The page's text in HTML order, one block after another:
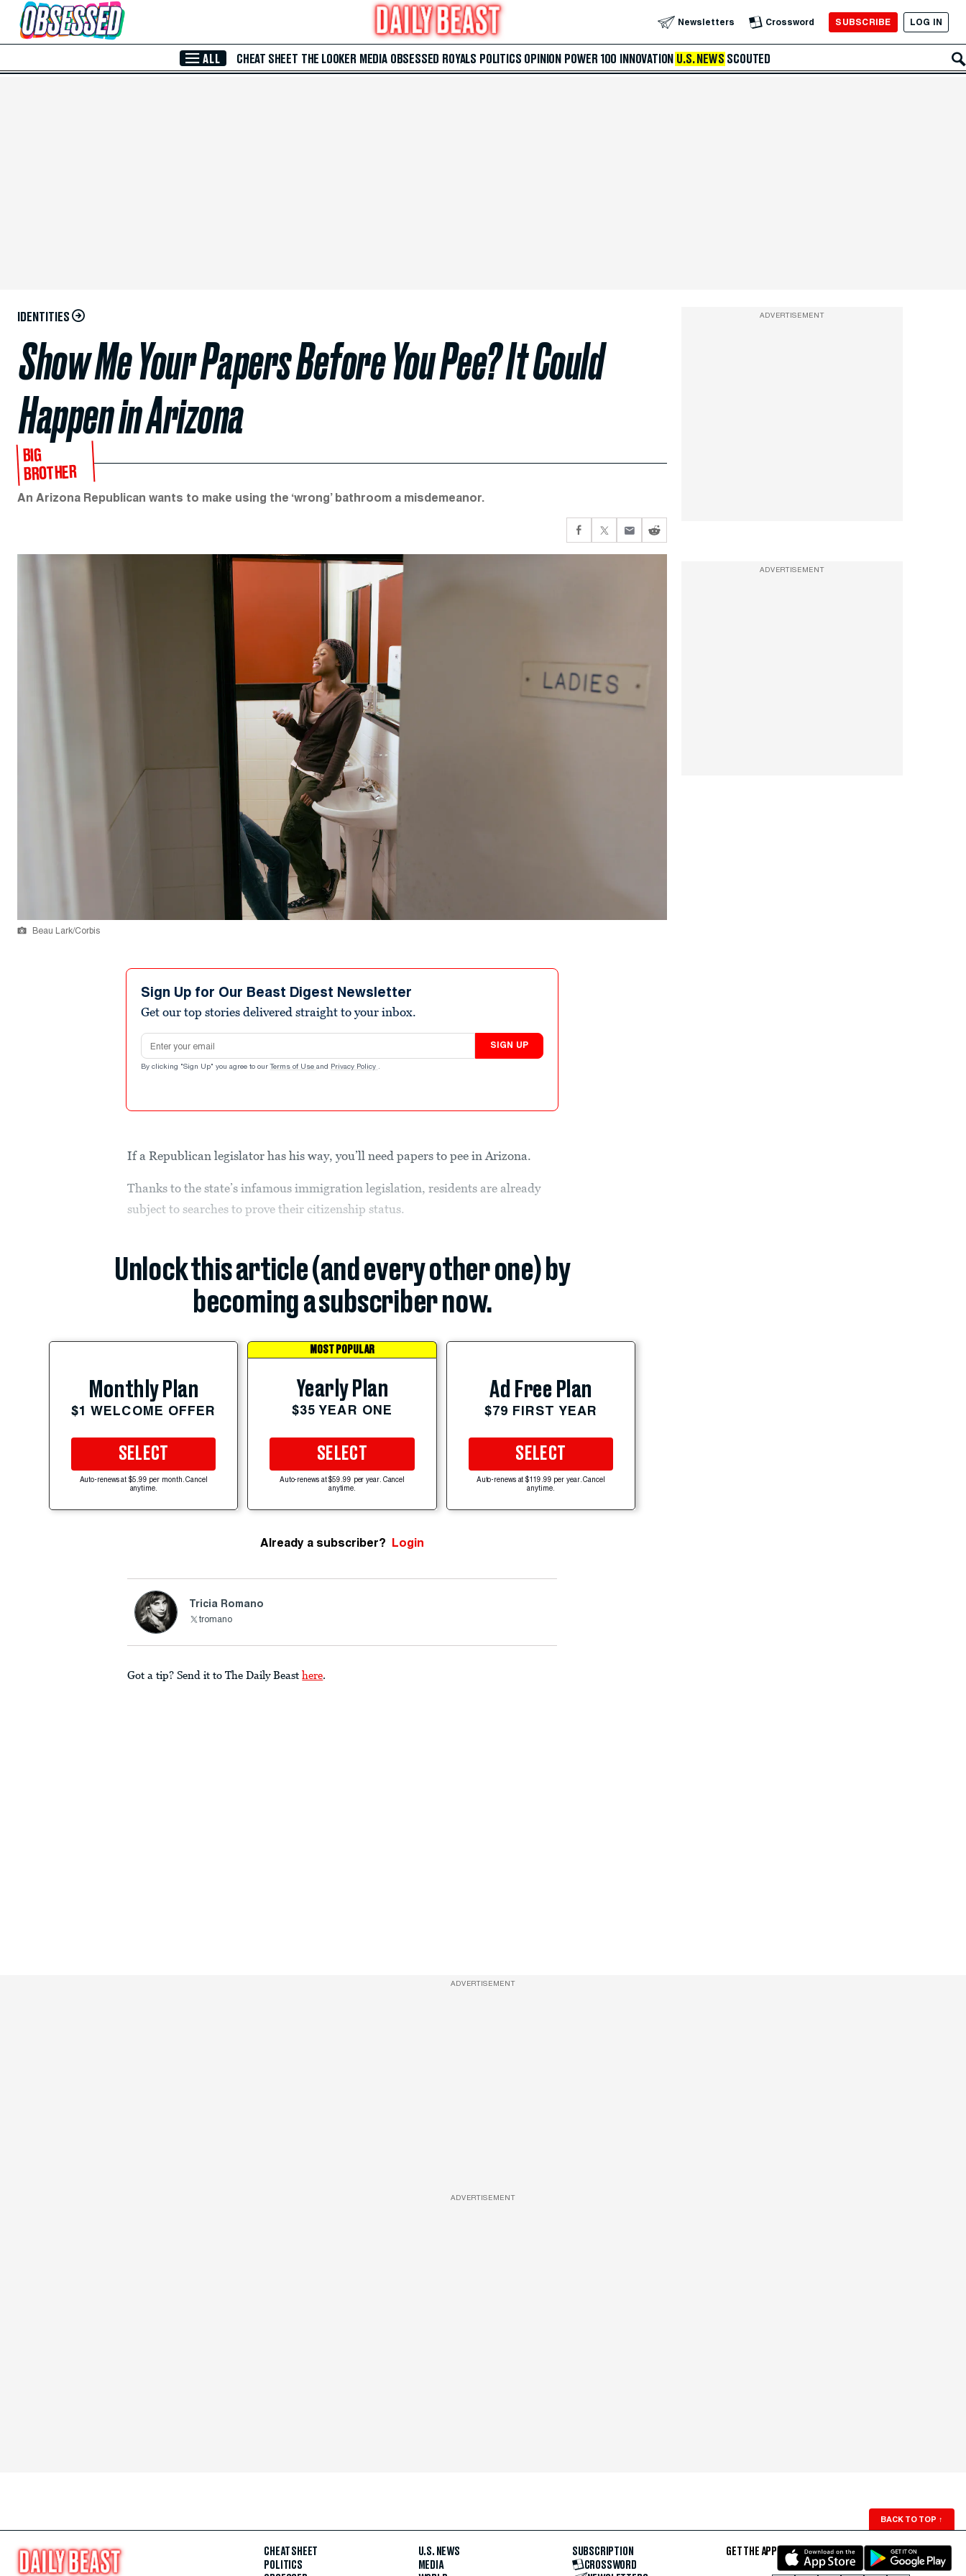
Skip to Main Content Newsletters Crossword SUBSCRIBE LOG IN
ALL CHEAT SHEET THE LOOKER MEDIA OBSESSED ROYALS POLITICS OPINION POWER 100 INNOVATION U.S. NEWS SCOUTED
IDENTITIES
Show Me Your Papers Before You Pee? It Could
Happen in Arizona
BIG
BROTHER
An Arizona Republican wants to make using the ‘wrong’ bathroom a misdemeanor.
Beau Lark/Corbis
Sign Up for Our Beast Digest Newsletter
Get our top stories delivered straight to your inbox.
Email address
SIGN UP
By clicking "Sign Up" you agree to our Terms of Use and Privacy Policy .
If a Republican legislator has his way, you’ll need papers to pee in Arizona.
Thanks to the state’s infamous immigration legislation, residents are already
subject to searches to prove their citizenship status.
Unlock this article (and every other one) by
becoming a subscriber now.
Monthly Plan
$1 WELCOME OFFER
SELECT
Auto-renews at $5.99 per month. Cancel
anytime.
MOST POPULAR
Yearly Plan
$35 YEAR ONE
SELECT
Auto-renews at $59.99 per year. Cancel
anytime.
Ad Free Plan
$79 FIRST YEAR
SELECT
Auto-renews at $119.99 per year. Cancel
anytime.
Already a subscriber? Login
Tricia Romano
tromano
Got a tip? Send it to The Daily Beast here.
ADVERTISEMENT
ADVERTISEMENT
ADVERTISEMENT
ADVERTISEMENT
BACK TO TOP ↑
CHEAT SHEET
POLITICS
U.S. NEWS
MEDIA
SUBSCRIPTION
CROSSWORD
GET THE APP